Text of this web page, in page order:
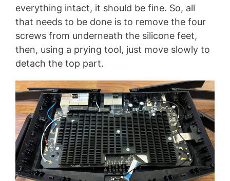
everything intact, it should be fine. So, all
that needs to be done is to remove the four
screws from underneath the silicone feet,
then, using a prying tool, just move slowly to
detach the top part.